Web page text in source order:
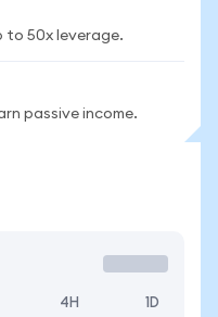
to 50x leverage.
passive income.
4H 1D